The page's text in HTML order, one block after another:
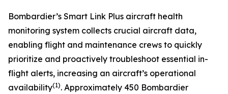
Bombardier’s Smart Link Plus aircraft health
monitoring system collects crucial aircraft data,
enabling flight and maintenance crews to quickly
prioritize and proactively troubleshoot essential in-
flight alerts, increasing an aircraft’s operational
availability(1). Approximately 450 Bombardier